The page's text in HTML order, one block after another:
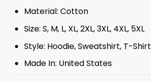
Material: Cotton
Size: S, M, L, XL, 2XL, 3XL, 4XL, 5XL
Style: Hoodie, Sweatshirt, T-Shirt
Made In: United States